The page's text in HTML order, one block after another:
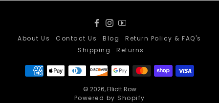
About Us
Contact Us Blog
Return Policy & FAQ's
Shipping
Returns
© 2026,Elliott Row
Powered by Shopify